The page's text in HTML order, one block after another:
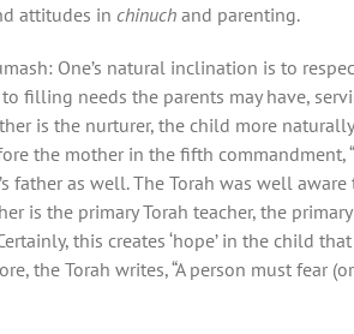
attitudes in chinuch and parenting.
One’s natural inclination is to
filling needs the parents may have,
is the nurturer, the child more
the mother in the fifth commandment,
as well. The Torah was well
is the primary Torah teacher, the
this creates ‘hope’ in the child
the Torah writes, “A person must fear